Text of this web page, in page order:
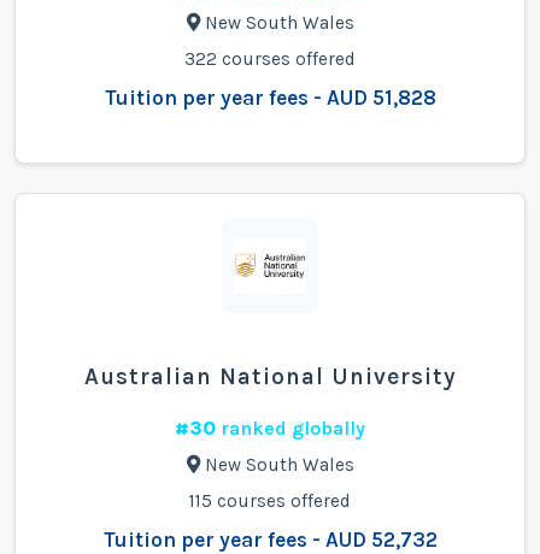
New South Wales
322 courses offered
Tuition per year fees - AUD 51,828
Australian National University
#30 ranked globally
New South Wales
115 courses offered
Tuition per year fees - AUD 52,732